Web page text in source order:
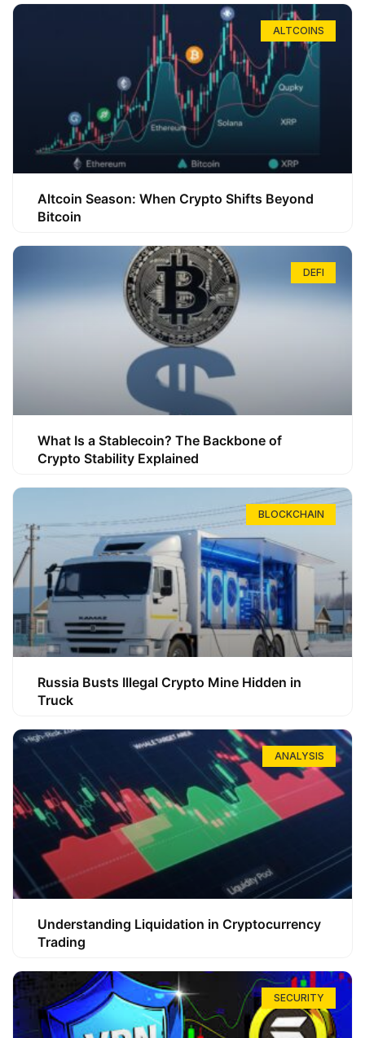
ALTCOINS
Altcoin Season: When Crypto Shifts Beyond
Bitcoin
DEFI
What Is a Stablecoin? The Backbone of
Crypto Stability Explained
BLOCKCHAIN
Russia Busts Illegal Crypto Mine Hidden in
Truck
ANALYSIS
Understanding Liquidation in Cryptocurrency
Trading
SECURITY